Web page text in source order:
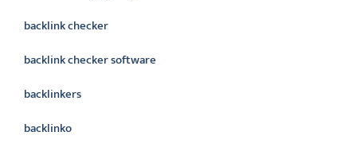
backlink checker
backlink checker software
backlinkers
backlinko